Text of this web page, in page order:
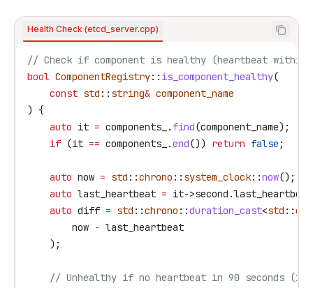
Health Check (etcd_server.cpp)
// Check if component is healthy (heartbeat within
bool ComponentRegistry:: is_component_healthy(
    const
std :: string& component_name
) {
    auto
it = components_ . find(component_name);
    if
(it == components_ .end()) return false ;
    auto
now = std ::chrono :: system_clock::now();
    auto
last_heartbeat = it->second .last_heartbeat
    auto
diff = std ::chrono ::duration_cast<std ::
        now
- last_heartbeat
    );
// Unhealthy if no heartbeat in 90 seconds